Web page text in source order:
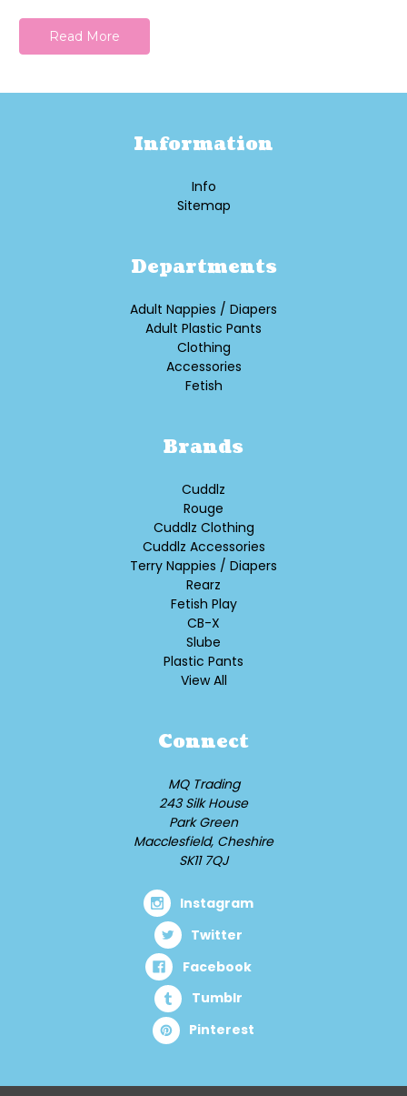
Read More
Information
Info
Sitemap
Departments
Adult Nappies / Diapers
Adult Plastic Pants
Clothing
Accessories
Fetish
Brands
Cuddlz
Rouge
Cuddlz Clothing
Cuddlz Accessories
Terry Nappies / Diapers
Rearz
Fetish Play
CB-X
Slube
Plastic Pants
View All
Connect
MQ Trading
243 Silk House
Park Green
Macclesfield, Cheshire
SK11 7QJ
Instagram
Twitter
Facebook
Tumblr
Pinterest